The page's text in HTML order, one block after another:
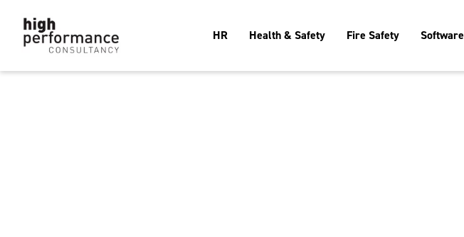
HR Health & Safety Fire Safety Software